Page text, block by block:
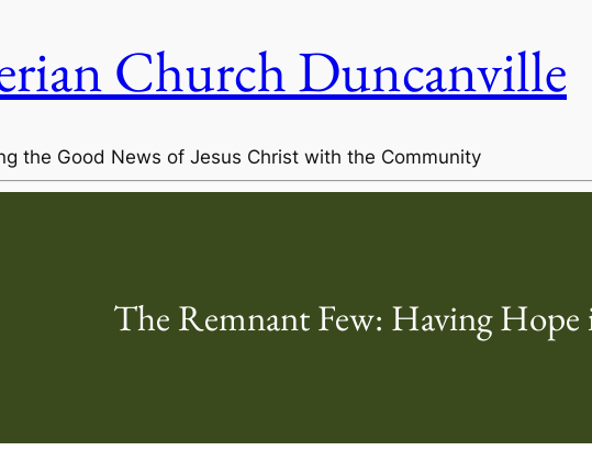
Church Duncanville
the Good News of Jesus Christ with the Community